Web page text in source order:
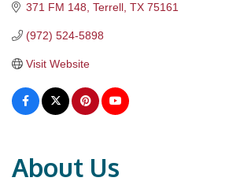
371 FM 148 Terrell TX 75161
(972) 524-5898
Visit Website
About Us